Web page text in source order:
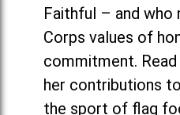
Faithful – and who
Corps values of
commitment.
her contributions
the sport of flag